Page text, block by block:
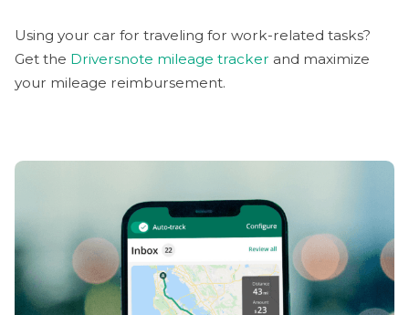
Using your car for traveling for work-related tasks?
Get the Driversnote mileage tracker and maximize
your mileage reimbursement.